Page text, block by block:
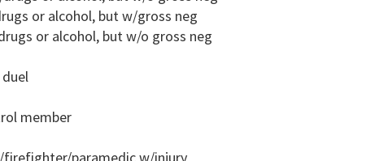
or alcohol, but w/gross neg
or alcohol, but w/o gross neg
member